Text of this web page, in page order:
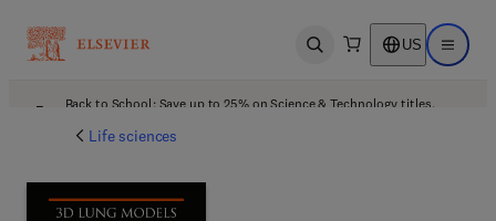
Open search US Open
Back to School: Save up to 25% on Science & Technology titles.
Life sciences